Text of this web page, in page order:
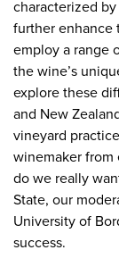
characterized
further enhance
employ a range
the wine’s
explore these
and New
vineyard
winemaker from
do we really
State, our
University of
success.